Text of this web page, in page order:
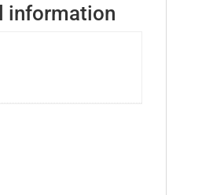
information